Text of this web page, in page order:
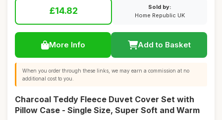
£14.82
Sold by:
Home Republic UK
More Info Add to Basket
When you order through these links, we may earn a commission at no
additional cost to you.
Charcoal Teddy Fleece Duvet Cover Set with
Pillow Case - Single Size, Super Soft and Warm